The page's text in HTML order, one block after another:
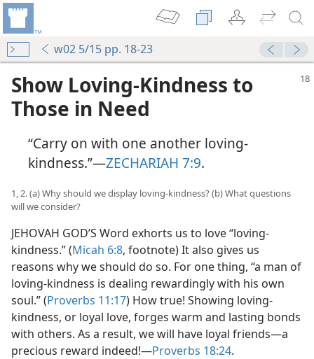
w02 5/15 pp. 18-23
Show Loving-Kindness to
Those in Need
“Carry on with one another loving-
kindness.”​—ZECHARIAH 7:9.
1, 2. (a) Why should we display loving-kindness? (b) What questions
will we consider?
JEHOVAH GOD’S Word exhorts us to love “loving-
kindness.” (Micah 6:8, footnote) It also gives us
reasons why we should do so. For one thing, “a man of
loving-kindness is dealing rewardingly with his own
soul.” (Proverbs 11:17) How true! Showing loving-
kindness, or loyal love, forges warm and lasting bonds
with others. As a result, we will have loyal friends​—a
precious reward indeed!​—Proverbs 18:24.